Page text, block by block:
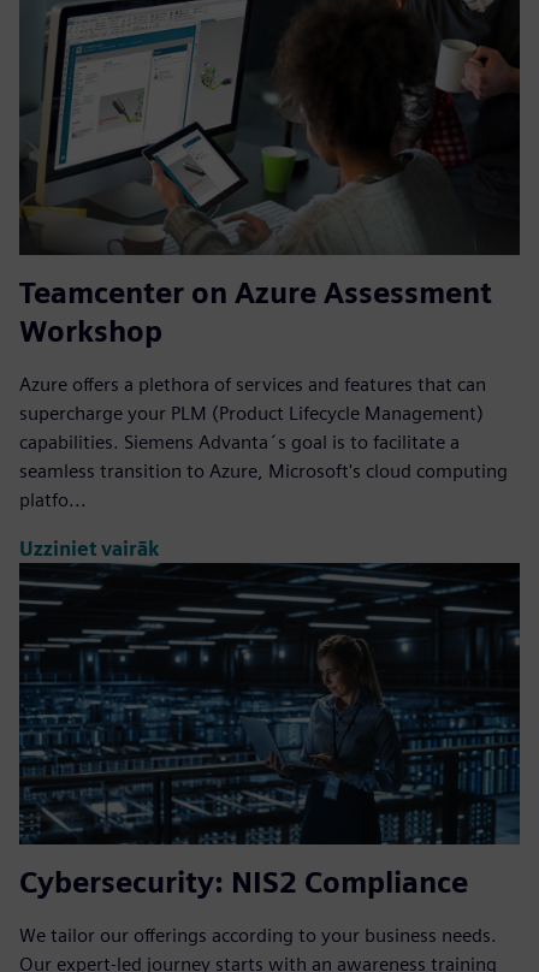
Teamcenter on Azure Assessment
Workshop
Azure offers a plethora of services and features that can
supercharge your PLM (Product Lifecycle Management)
capabilities. Siemens Advanta´s goal is to facilitate a
seamless transition to Azure, Microsoft's cloud computing
platfo...
Uzziniet vairāk
Cybersecurity: NIS2 Compliance
We tailor our offerings according to your business needs.
Our expert-led journey starts with an awareness training